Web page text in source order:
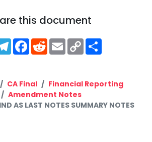
this document
Telegram
Facebook
RedditEmailCopy
Link
CA Final
Financial Reporting
Amendment Notes
AS LAST NOTES SUMMARY NOTES